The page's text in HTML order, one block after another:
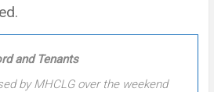
and Tenants
by MHCLG over the weekend